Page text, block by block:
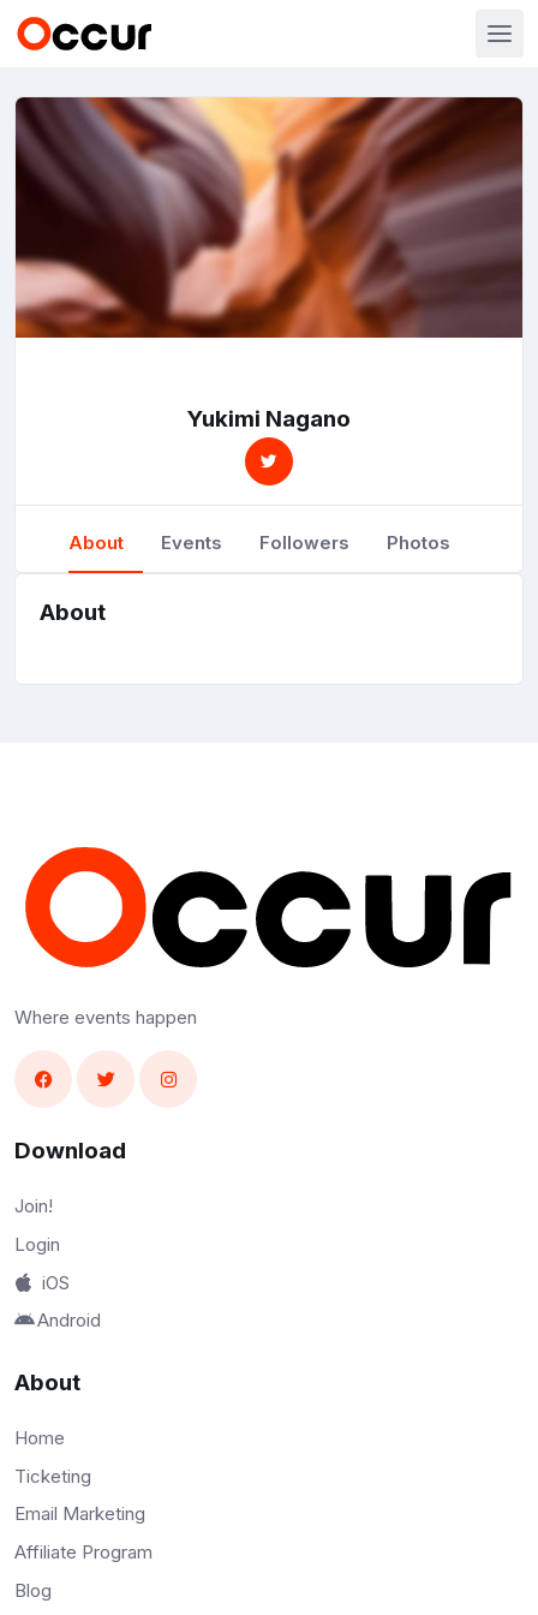
Yukimi Nagano
About Events Followers Photos
About
Where events happen
Download
Join!
Login
iOS
Android
About
Home
Ticketing
Email Marketing
Affiliate Program
Blog